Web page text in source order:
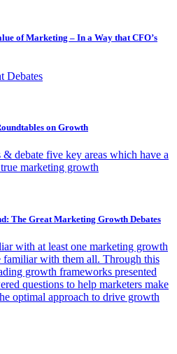
of Marketing – In a Way that CFO’s
Debates
on Growth
debate five key areas which have a
marketing growth
The Great Marketing Growth Debates
with at least one marketing growth
with them all. Through this
growth frameworks presented
questions to help marketers make
optimal approach to drive growth